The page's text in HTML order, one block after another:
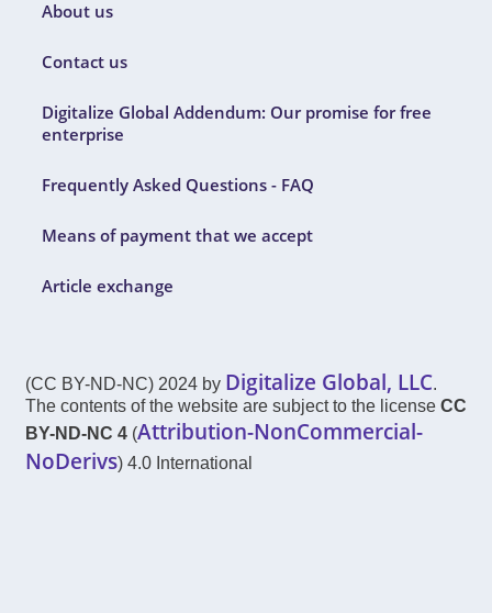
About us
Contact us
Digitalize Global Addendum: Our promise for free
enterprise
Frequently Asked Questions - FAQ
Means of payment that we accept
Article exchange
(CC BY-ND-NC) 2024 by Digitalize Global, LLC.
The contents of the website are subject to the license CC
BY-ND-NC 4 (Attribution-NonCommercial-
NoDerivs) 4.0 International